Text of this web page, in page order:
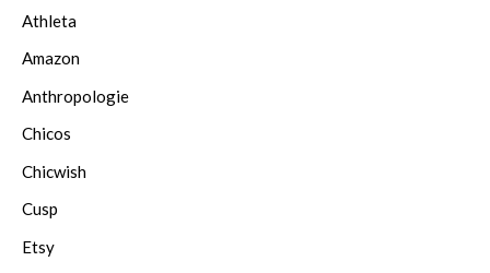
Athleta
Amazon
Anthropologie
Chicos
Chicwish
Cusp
Etsy